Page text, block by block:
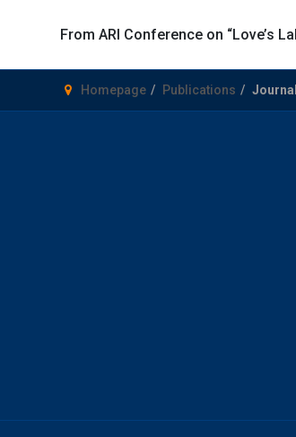
From ARI Conference on “Love’s
Homepage Publications